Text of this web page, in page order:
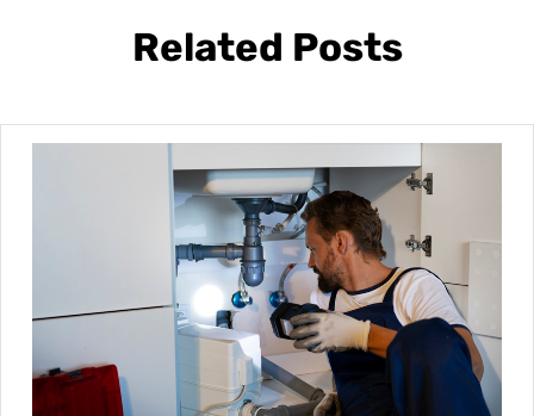
Related Posts